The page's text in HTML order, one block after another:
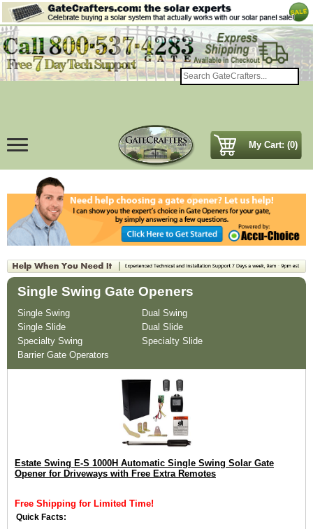
My Cart: (0)
Single Swing Gate Openers
Single Swing
Dual Swing
Single Slide
Dual Slide
Specialty Swing
Specialty Slide
Barrier Gate Operators
Estate Swing E-S 1000H Automatic Single Swing Solar Gate
Opener for Driveways with Free Extra Remotes
Free Shipping for Limited Time!
Quick Facts: